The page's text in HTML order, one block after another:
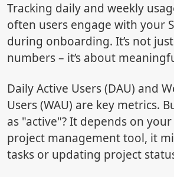
Tracking daily and weekly
often users engage with your
during onboarding. It’s not
numbers – it’s about
Daily Active Users (DAU) and
Users (WAU) are key metrics.
as "active"? It depends on
project management tool, it
tasks or updating project